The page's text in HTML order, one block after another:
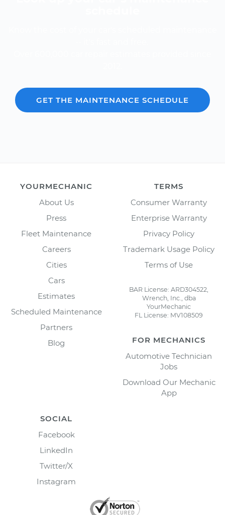
GET THE MAINTENANCE SCHEDULE
YOURMECHANIC
About Us
Press
Fleet Maintenance
Careers
Cities
Cars
Estimates
Scheduled Maintenance
Partners
Blog
TERMS
Consumer Warranty
Enterprise Warranty
Privacy Policy
Trademark Usage Policy
Terms of Use
BAR License: ARD304522,
Wrench, Inc., dba
YourMechanic
FL License: MV108509
FOR MECHANICS
Automotive Technician
Jobs
Download Our Mechanic
App
SOCIAL
Facebook
LinkedIn
Twitter/X
Instagram